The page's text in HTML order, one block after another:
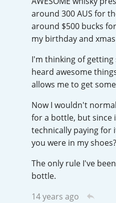
around 300 AUS for
around $500 bucks
my birthday and
I'm thinking of getting
heard awesome
allows me to get
Now I wouldn't
for a bottle, but since
technically paying for
you were in my
The only rule I've
bottle.
14 years ago
Irish Whiskey
Canadian Whisky
Popular distilleries
A Ardbeg
L Laphroaig